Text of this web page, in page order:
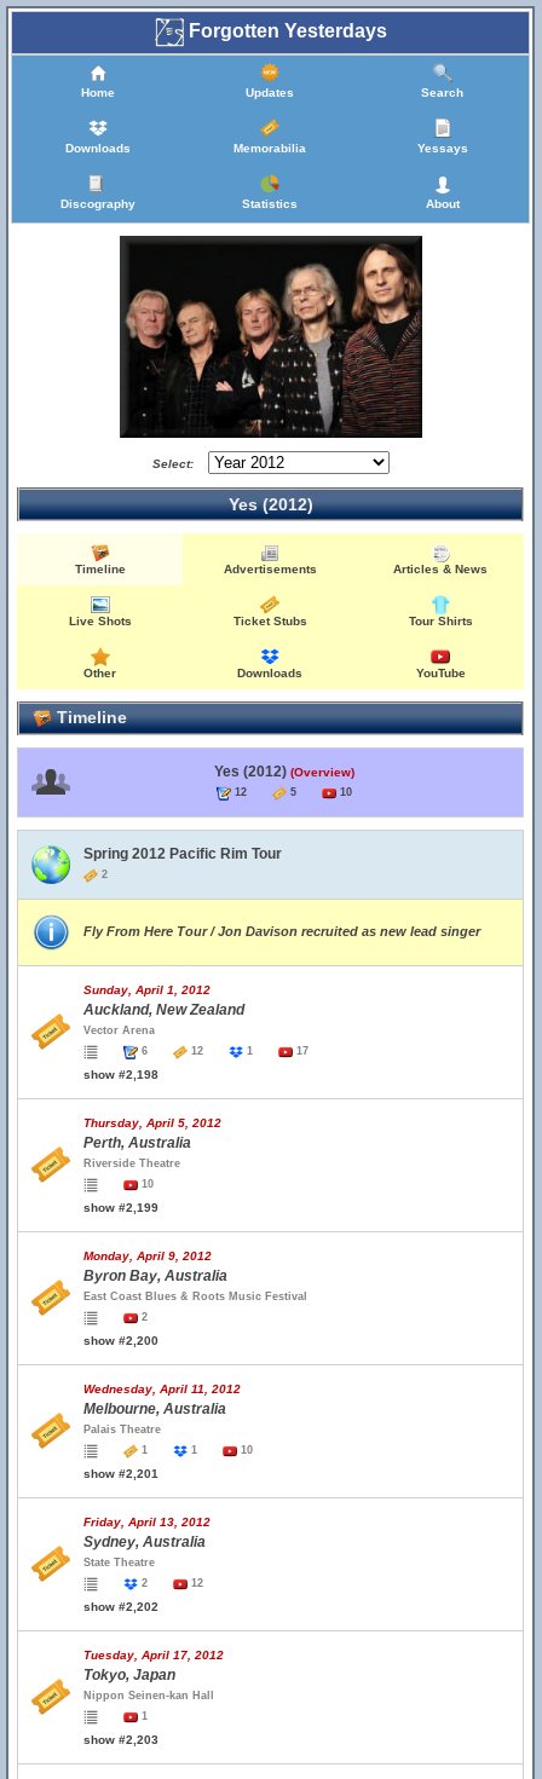
Forgotten Yesterdays
Home Updates Search
Downloads Memorabilia Yessays
Discography Statistics About
Select:
Yes (2012)
Timeline Advertisements Articles & News
Live Shots Ticket Stubs Tour Shirts
Other Downloads YouTube
Timeline
Yes (2012) (Overview)
12 5 10
Spring 2012 Pacific Rim Tour
2
Fly From Here Tour / Jon Davison recruited as new lead singer
Sunday, April 1, 2012
Auckland, New Zealand
Vector Arena
6
12 1 17
show #2,198
Thursday, April 5, 2012
Perth, Australia
Riverside Theatre
10
show #2,199
Monday, April 9, 2012
Byron Bay, Australia
East Coast Blues & Roots Music Festival
2
show #2,200
Wednesday, April 11, 2012
Melbourne, Australia
Palais Theatre
1
1 10
show #2,201
Friday, April 13, 2012
Sydney, Australia
State Theatre
2
12
show #2,202
Tuesday, April 17, 2012
Tokyo, Japan
Nippon Seinen-kan Hall
1
show #2,203